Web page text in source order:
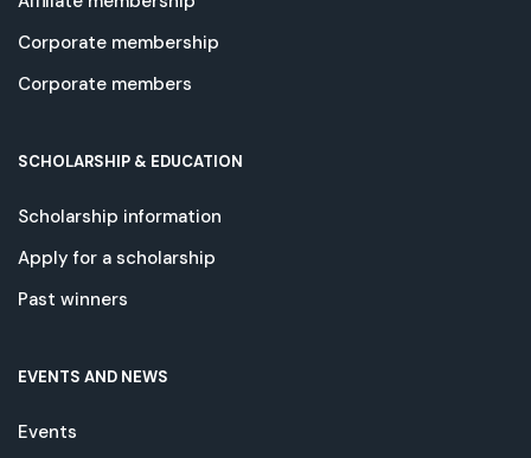
Corporate membership
Corporate members
SCHOLARSHIP & EDUCATION
Scholarship information
Apply for a scholarship
Past winners
EVENTS AND NEWS
Events